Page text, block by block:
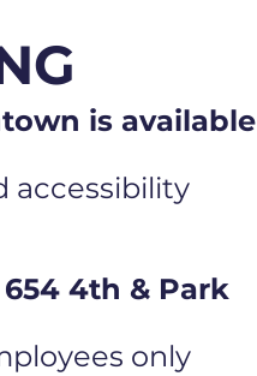
is available
accessibility
654 4th & Park
only